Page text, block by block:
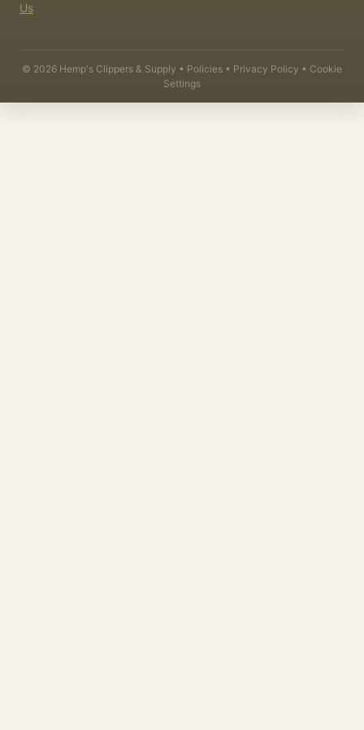
Us
© 2026 Hemp's Clippers & Supply • Policies • Privacy Policy • Cookie
Settings